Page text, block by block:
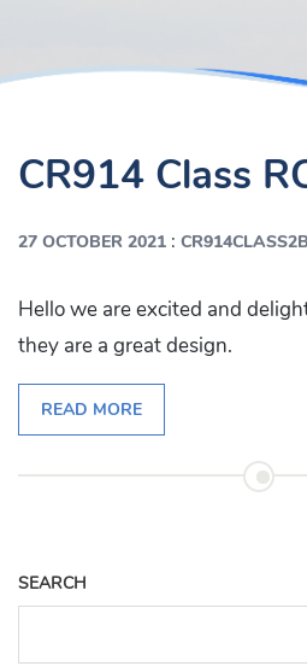
CR914 Class
27 OCTOBER 2021 : CR914CLASS2B
Hello we are excited and
they are a great design.
READ MORE
SEARCH